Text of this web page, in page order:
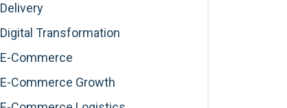
Delivery
Digital Transformation
E-Commerce
E-Commerce Growth